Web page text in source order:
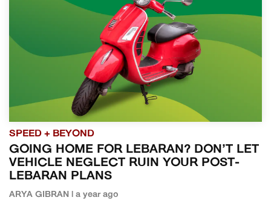
SPEED + BEYOND
GOING HOME FOR LEBARAN? DON’T LET
VEHICLE NEGLECT RUIN YOUR POST-
LEBARAN PLANS
ARYA GIBRAN | a year ago